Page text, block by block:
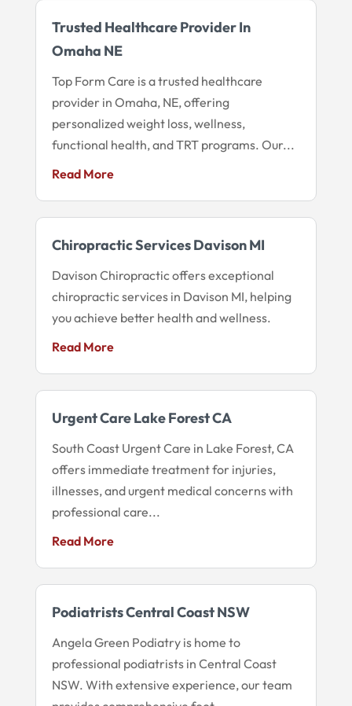
Trusted Healthcare Provider In
Omaha NE
Top Form Care is a trusted healthcare
provider in Omaha, NE, offering
personalized weight loss, wellness,
functional health, and TRT programs. Our...
Read More
Chiropractic Services Davison MI
Davison Chiropractic offers exceptional
chiropractic services in Davison MI, helping
you achieve better health and wellness.
Read More
Urgent Care Lake Forest CA
South Coast Urgent Care in Lake Forest, CA
offers immediate treatment for injuries,
illnesses, and urgent medical concerns with
professional care...
Read More
Podiatrists Central Coast NSW
Angela Green Podiatry is home to
professional podiatrists in Central Coast
NSW. With extensive experience, our team